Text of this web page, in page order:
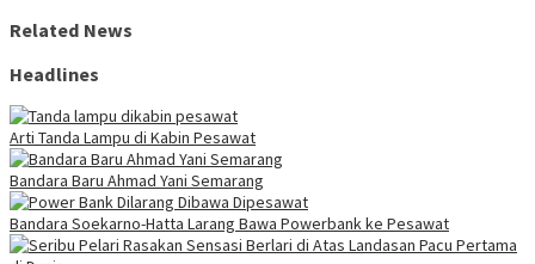
Related News
Headlines
Arti Tanda Lampu di Kabin Pesawat
Bandara Baru Ahmad Yani Semarang
Bandara Soekarno-Hatta Larang Bawa Powerbank ke Pesawat